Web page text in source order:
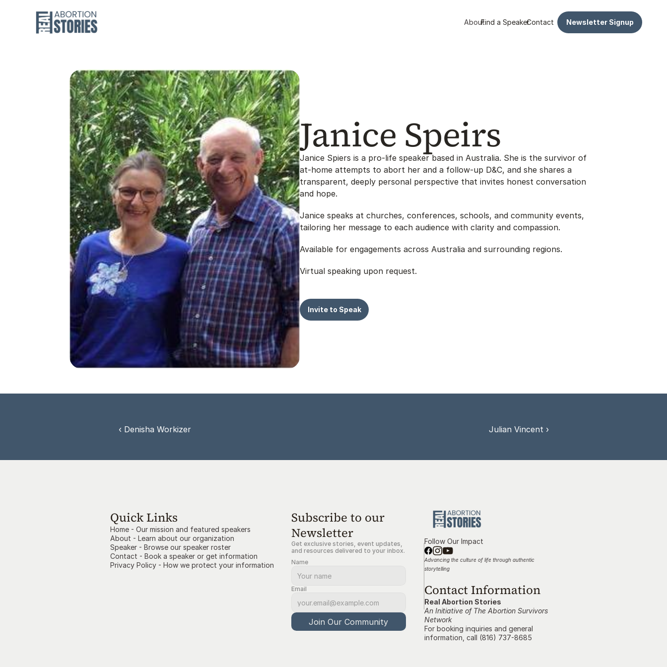
AboutFind a SpeakerContact Newsletter Signup
Janice Speirs
Janice Spiers is a pro-life speaker based in Australia. She is the survivor of
at-home attempts to abort her and a follow-up D&C, and she shares a
transparent, deeply personal perspective that invites honest conversation
and hope.
Janice speaks at churches, conferences, schools, and community events,
tailoring her message to each audience with clarity and compassion.
Available for engagements across Australia and surrounding regions.
Virtual speaking upon request.
Invite to Speak
‹ Denisha Workizer Julian Vincent ›
Quick Links
Home - Our mission and featured speakers
About - Learn about our organization
Speaker - Browse our speaker roster
Contact - Book a speaker or get information
Privacy Policy - How we protect your information
Subscribe to our
Newsletter
Get exclusive stories, event updates,
and resources delivered to your inbox.
Name
Email
Join Our Community
Follow Our Impact
Advancing the culture of life through authentic
storytelling
Contact Information
Real Abortion Stories
An Initiative of The Abortion Survivors
Network
For booking inquiries and general
information, call (816) 737-8685